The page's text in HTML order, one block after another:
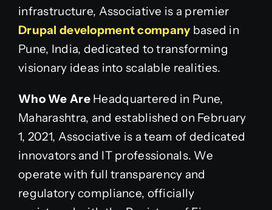
infrastructure, Associative is a premier
Drupal development companybased in
Pune, India, dedicated to transforming
visionary ideas into scalable realities.
Who We AreHeadquartered in Pune,
Maharashtra, and established on February
1, 2021, Associative is a team of dedicated
innovators and IT professionals. We
operate with full transparency and
regulatory compliance, officially